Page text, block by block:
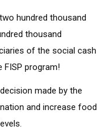
hundred thousand
thousand
of the social cash
program!
made by the
and increase food